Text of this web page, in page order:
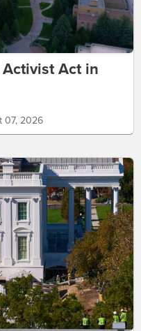
Act in
07, 2026